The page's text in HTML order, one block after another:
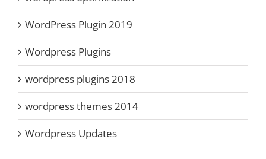
WordPress Plugin 2019
Wordpress Plugins
wordpress plugins 2018
wordpress themes 2014
Wordpress Updates